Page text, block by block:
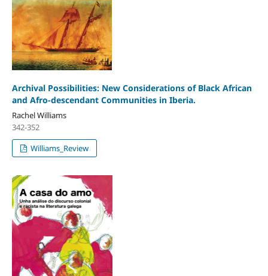
Archival Possibilities: New Considerations of Black African
and Afro-descendant Communities in Iberia.
Rachel Williams
342-352
Williams_Review